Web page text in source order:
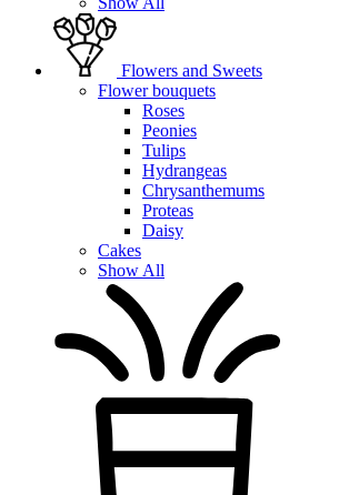
Flowers and Sweets
Flower bouquets
Roses
Peonies
Tulips
Hydrangeas
Chrysanthemums
Proteas
Daisy
Cakes
Show All